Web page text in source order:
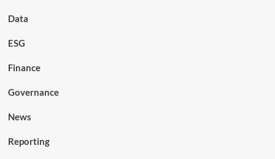
Data
ESG
Finance
Governance
News
Reporting